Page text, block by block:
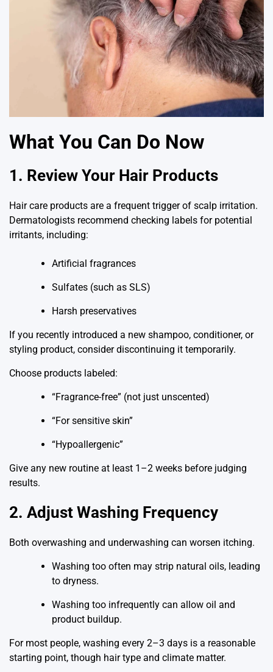
What You Can Do Now
1. Review Your Hair Products
Hair care products are a frequent trigger of scalp irritation.
Dermatologists recommend checking labels for potential
irritants, including:
Artificial fragrances
Sulfates (such as SLS)
Harsh preservatives
If you recently introduced a new shampoo, conditioner, or
styling product, consider discontinuing it temporarily.
Choose products labeled:
“Fragrance-free” (not just unscented)
“For sensitive skin”
“Hypoallergenic”
Give any new routine at least 1–2 weeks before judging
results.
2. Adjust Washing Frequency
Both overwashing and underwashing can worsen itching.
Washing too often may strip natural oils, leading
to dryness.
Washing too infrequently can allow oil and
product buildup.
For most people, washing every 2–3 days is a reasonable
starting point, though hair type and climate matter.